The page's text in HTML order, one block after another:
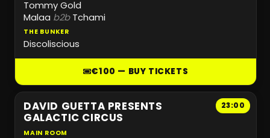
Tommy Gold
Malaa b2b Tchami
THE BUNKER
Discoliscious
€100 — BUY TICKETS
23:00
DAVID GUETTA PRESENTS
GALACTIC CIRCUS
MAIN ROOM